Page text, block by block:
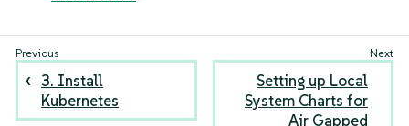
3. Install
Kubernetes
Setting up Local
System Charts for
Air Gapped